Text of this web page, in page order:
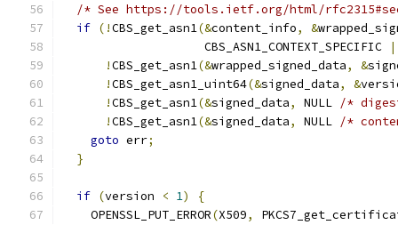
/* See https://tools.ietf.org/html/
if (!CBS_get_asn1(&content_info, &
                    CBS_ASN1_CONTEXT_SPECIFIC
|
!CBS_get_asn1(&wrapped_signed_data, &
!CBS_get_asn1_uint64(&signed_data, &
!CBS_get_asn1(&signed_data, NULL /*
!CBS_get_asn1(&signed_data, NULL /*
goto err;
}
if (version < 1)
{
    OPENSSL_PUT_ERROR
(X509,